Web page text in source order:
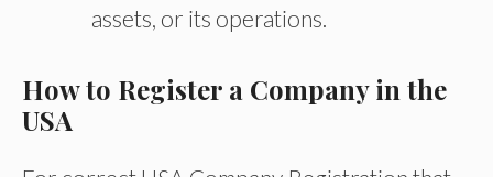
assets, or its operations.
How to Register a Company in the
USA